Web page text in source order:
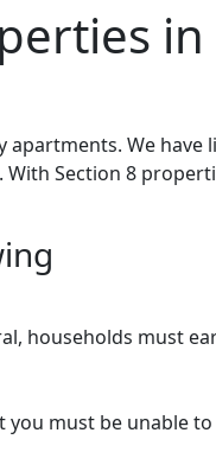
in
We have
Section 8
households must
you must be unable